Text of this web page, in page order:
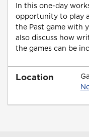
In this one-day
opportunity to play
the Past game with
also discuss how
the games can be
Location